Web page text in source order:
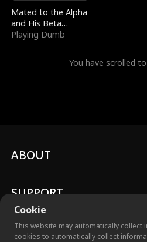
Mated to the Alpha
and His Beta
(Updating)
Playing Dumb
You have scrolled
Cookie
This website may automatically
cookies to automatically collect
ABOUT
SUPPORT